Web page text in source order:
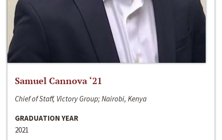
Samuel Cannova ‘21
Chief of Staff, Victory Group; Nairobi, Kenya
GRADUATION YEAR
2021